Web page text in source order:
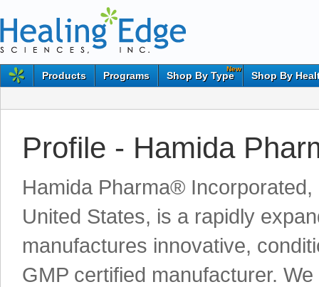
Products Programs
New
Shop By Type Shop By
Profile - Hamida
Hamida Pharma®
United States, is a rapidly
manufactures innovative,
GMP certified manufacturer.